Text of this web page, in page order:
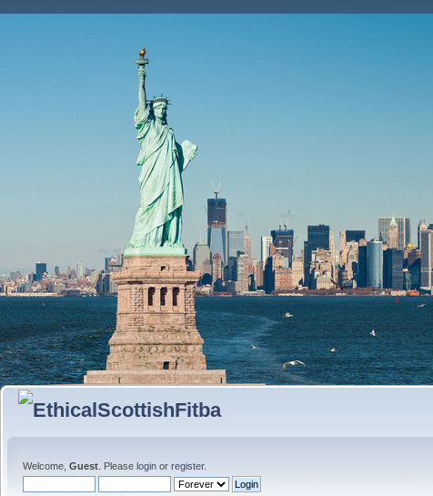
Welcome, Guest . Please login or register.